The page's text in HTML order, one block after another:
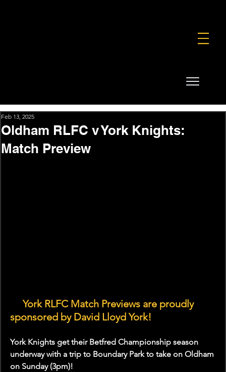
Oldham RLFC v York Knights:
Match Preview
Feb 13, 2025
🤝 York RLFC Match Previews are proudly
sponsored by David Lloyd York!
York Knights get their Betfred Championship season
underway with a trip to Boundary Park to take on Oldham
on Sunday (3pm)!